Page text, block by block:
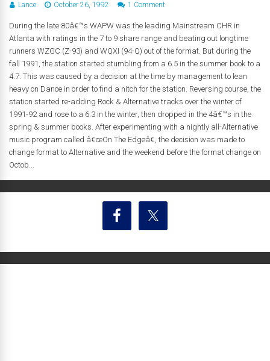
Lance October 26, 1992 1 Comment
During the late 80â€™s WAPW was the leading Mainstream CHR in
Atlanta with ratings in the 7 to 9 share range and beating out longtime
runners WZGC (Z-93) and WQXI (94-Q) out of the format. But during the
fall 1991, the station started stumbling from a 6.5 in the summer book to a
4.7. This was caused by a decision at the time by management to lean
heavy on Dance in order to find a nitch for the station. Reversing course, the
station started re-adding Rock & Alternative tracks over the winter of
1991-92 and rose to a 6.3 in the winter, then dropped in the 4â€™s in the
spring & summer books. After experimenting with a nightly all-Alternative
music program called â€œOn The Edgeâ€, the decision was made to
change format to Alternative and the weekend before the format change on
Octob...